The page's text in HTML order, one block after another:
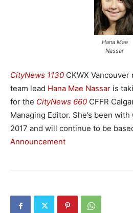
Hana Mae
Nassar
CityNews 1130 CKWX
team lead Hana Mae Nassar is
for the CityNews 660 CFFR
Managing Editor. She’s been
2017 and will continue to be
Announcement